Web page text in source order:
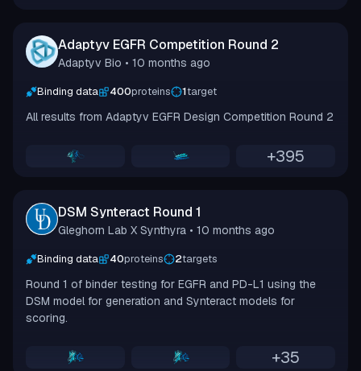
Adaptyv EGFR Competition Round 2
Adaptyv Bio • 10 months ago
Binding data 400proteins 1target
All results from Adaptyv EGFR Design Competition Round 2
+395
DSM Synteract Round 1
Gleghorn Lab X Synthyra • 10 months ago
Binding data 40proteins 2targets
Round 1 of binder testing for EGFR and PD-L1 using the
DSM model for generation and Synteract models for
scoring.
+35